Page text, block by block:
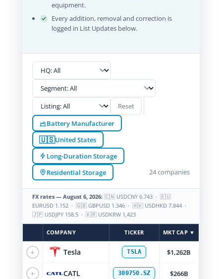
equipment.
Every addition, removal and correction is
logged in List Updates below.
Reset
Battery Manufacturer
🇺🇸United States
Long-Duration Storage
Residential Storage
24 companies
FX rates — August 6, 2026:🇨🇳 USDCNY 6.743 · 🇪🇺
EURUSD 1.152 · 🇬🇧 GBPUSD 1.346 · 🇭🇰 USDHKD 7.844 ·
🇯🇵 USDJPY 158.5 · 🇰🇷 USDKRW 1,423
COMPANY TICKER MKT CAP ▼
+ Tesla TSLA $1,262B
+ CATL 300750.SZ $266B